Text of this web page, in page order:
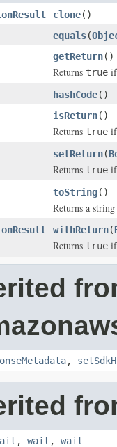
clone()
equals(
getReturn()
Returns true
hashCode()
isReturn()
Returns true
setReturn(
Returns true
toString()
Returns a
withReturn(
Returns true
,
, wait , wait